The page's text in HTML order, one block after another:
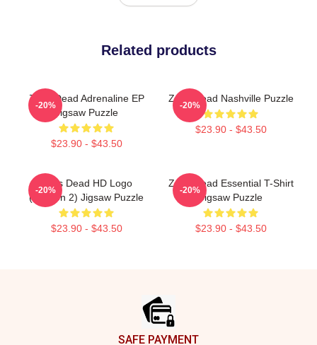
Related products
Zeds Dead Adrenaline EP
Jigsaw Puzzle
$23.90 - $43.50
-20%
Zeds Dead Nashville Puzzle
$23.90 - $43.50
-20%
Zeds Dead HD Logo
(Version 2) Jigsaw Puzzle
$23.90 - $43.50
-20%
Zeds Dead Essential T-Shirt
Jigsaw Puzzle
$23.90 - $43.50
-20%
SAFE PAYMENT